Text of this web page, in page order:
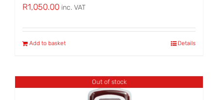
R1,050.00 inc. VAT
Add to basket Details
Out of stock